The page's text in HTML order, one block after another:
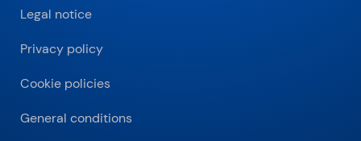
Legal notice
Privacy policy
Cookie policies
General conditions